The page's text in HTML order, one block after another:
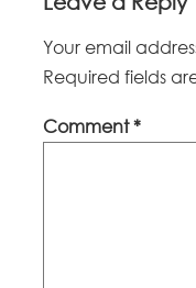
Your email
Required fields
Comment*